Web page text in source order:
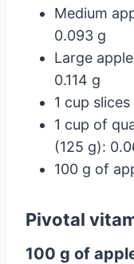
Medium
0.093 g
Large
0.114 g
1 cup
1 cup of
(125 g):
100 g of
Pivotal
100 g of